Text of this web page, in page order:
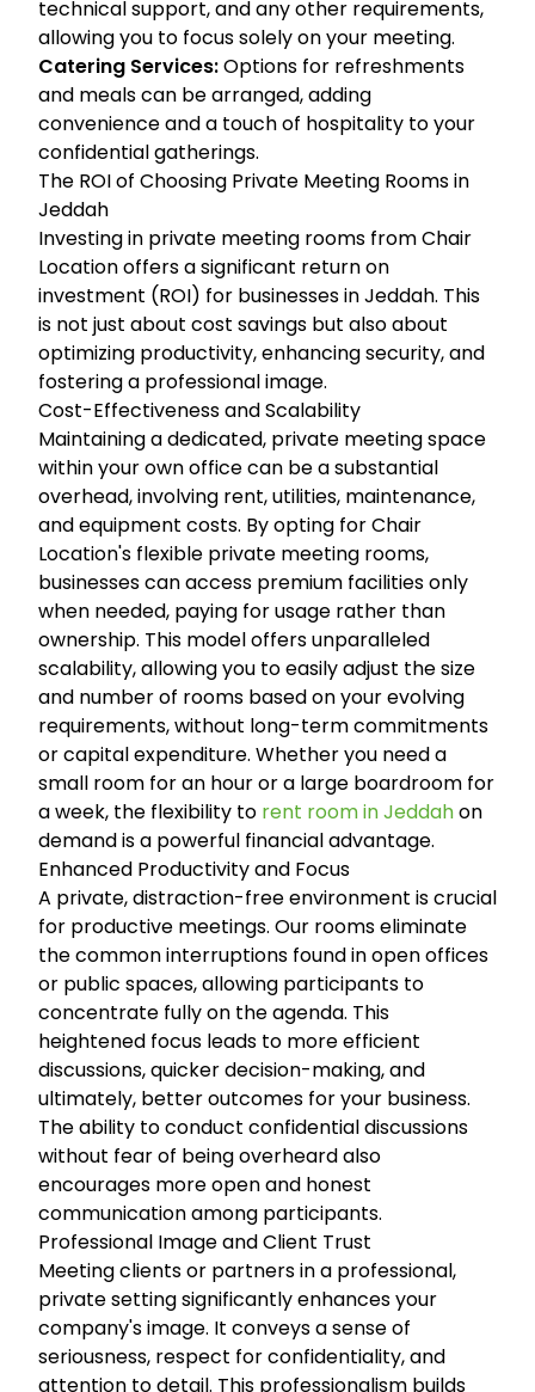
technical support, and any other requirements,
allowing you to focus solely on your meeting.
Catering Services:Options for refreshments
and meals can be arranged, adding
convenience and a touch of hospitality to your
confidential gatherings.
The ROI of Choosing Private Meeting Rooms in
Jeddah
Investing in private meeting rooms from Chair
Location offers a significant return on
investment (ROI) for businesses in Jeddah. This
is not just about cost savings but also about
optimizing productivity, enhancing security, and
fostering a professional image.
Cost-Effectiveness and Scalability
Maintaining a dedicated, private meeting space
within your own office can be a substantial
overhead, involving rent, utilities, maintenance,
and equipment costs. By opting for Chair
Location's flexible private meeting rooms,
businesses can access premium facilities only
when needed, paying for usage rather than
ownership. This model offers unparalleled
scalability, allowing you to easily adjust the size
and number of rooms based on your evolving
requirements, without long-term commitments
or capital expenditure. Whether you need a
small room for an hour or a large boardroom for
a week, the flexibility to rent room in Jeddahon
demand is a powerful financial advantage.
Enhanced Productivity and Focus
A private, distraction-free environment is crucial
for productive meetings. Our rooms eliminate
the common interruptions found in open offices
or public spaces, allowing participants to
concentrate fully on the agenda. This
heightened focus leads to more efficient
discussions, quicker decision-making, and
ultimately, better outcomes for your business.
The ability to conduct confidential discussions
without fear of being overheard also
encourages more open and honest
communication among participants.
Professional Image and Client Trust
Meeting clients or partners in a professional,
private setting significantly enhances your
company's image. It conveys a sense of
seriousness, respect for confidentiality, and
attention to detail. This professionalism builds